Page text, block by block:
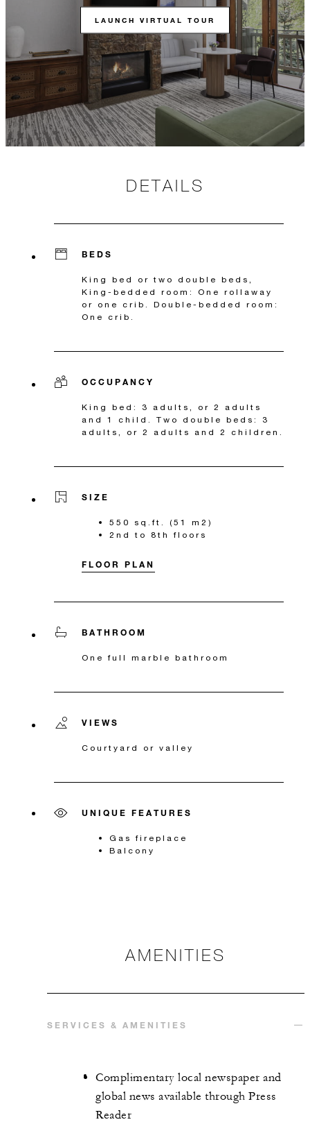
LAUNCH VIRTUAL TOUR
DETAILS
BEDS
King bed or two double beds,
King-bedded room: One rollaway
or one crib. Double-bedded room:
One crib.
OCCUPANCY
King bed: 3 adults, or 2 adults
and 1 child. Two double beds: 3
adults, or 2 adults and 2 children.
SIZE
550 sq.ft. (51 m2)
2nd to 8th floors
FLOOR PLAN
BATHROOM
One full marble bathroom
VIEWS
Courtyard or valley
UNIQUE FEATURES
Gas fireplace
Balcony
AMENITIES
SERVICES & AMENITIES
Complimentary local newspaper and
global news available through Press
Reader